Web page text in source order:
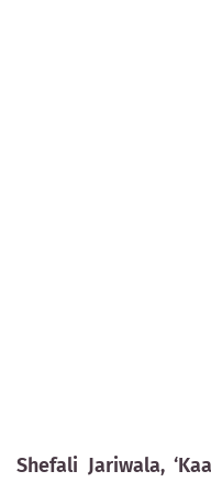
Shefali Jariwala,